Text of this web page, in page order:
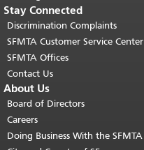
Stay Connected
Discrimination Complaints
SFMTA Customer Service Center
SFMTA Offices
Contact Us
About Us
Board of Directors
Careers
Doing Business With the SFMTA